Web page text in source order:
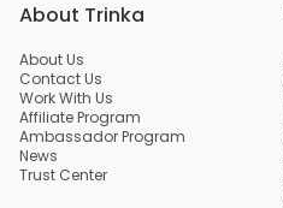
About Trinka
About Us
Contact Us
Work With Us
Affiliate Program
Ambassador Program
News
Trust Center